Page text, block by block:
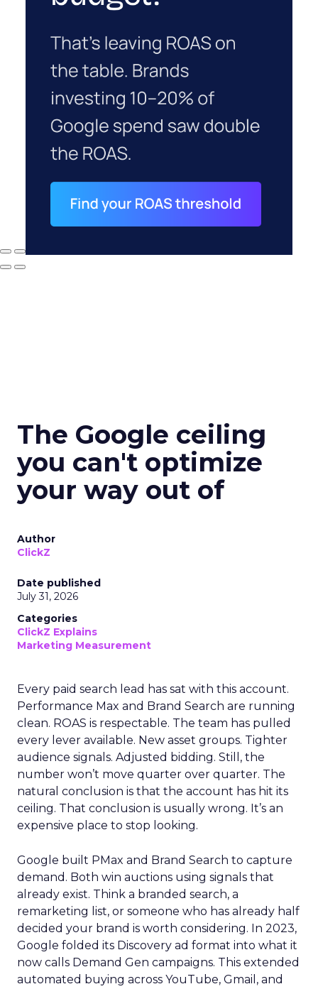
The Google ceiling
you can't optimize
your way out of
Author
ClickZ
Date published
July 31, 2026
Categories
ClickZ Explains
Marketing Measurement
Every paid search lead has sat with this account.
Performance Max and Brand Search are running
clean. ROAS is respectable. The team has pulled
every lever available. New asset groups. Tighter
audience signals. Adjusted bidding. Still, the
number won’t move quarter over quarter. The
natural conclusion is that the account has hit its
ceiling. That conclusion is usually wrong. It’s an
expensive place to stop looking.
Google built PMax and Brand Search to capture
demand. Both win auctions using signals that
already exist. Think a branded search, a
remarketing list, or someone who has already half
decided your brand is worth considering. In 2023,
Google folded its Discovery ad format into what it
now calls Demand Gen campaigns. This extended
automated buying across YouTube, Gmail, and